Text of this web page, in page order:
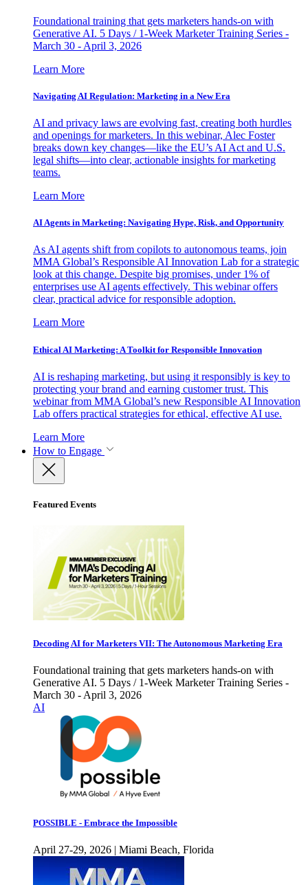
Foundational training that gets marketers hands-on with
Generative AI. 5 Days / 1-Week Marketer Training Series -
March 30 - April 3, 2026
Learn More
Navigating AI Regulation: Marketing in a New Era
AI and privacy laws are evolving fast, creating both hurdles
and openings for marketers. In this webinar, Alec Foster
breaks down key changes—like the EU’s AI Act and U.S.
legal shifts—into clear, actionable insights for marketing
teams.
Learn More
AI Agents in Marketing: Navigating Hype, Risk, and Opportunity
As AI agents shift from copilots to autonomous teams, join
MMA Global’s Responsible AI Innovation Lab for a strategic
look at this change. Despite big promises, under 1% of
enterprises use AI agents effectively. This webinar offers
clear, practical advice for responsible adoption.
Learn More
Ethical AI Marketing: A Toolkit for Responsible Innovation
AI is reshaping marketing, but using it responsibly is key to
protecting your brand and earning customer trust. This
webinar from MMA Global’s new Responsible AI Innovation
Lab offers practical strategies for ethical, effective AI use.
Learn More
How to Engage
Featured Events
Decoding AI for Marketers VII: The Autonomous Marketing Era
Foundational training that gets marketers hands-on with
Generative AI. 5 Days / 1-Week Marketer Training Series -
March 30 - April 3, 2026
AI
POSSIBLE - Embrace the Impossible
April 27-29, 2026 | Miami Beach, Florida